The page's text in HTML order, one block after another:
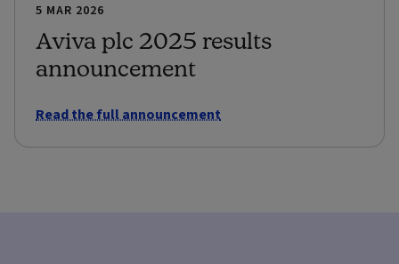
5 MAR 2026
Aviva plc 2025 results
announcement
Read the full announcement